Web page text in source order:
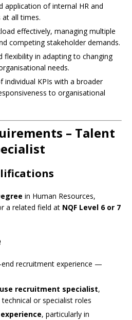
application of internal HR and
all times.
effectively, managing multiple
competing stakeholder demands.
flexibility in adapting to changing
needs.
individual KPIs with a broader
to organisational
– Talent
in Human Resources,
a related field at NQF Level 6 or 7
recruitment experience —
recruitment specialist,
or specialist roles
, particularly in